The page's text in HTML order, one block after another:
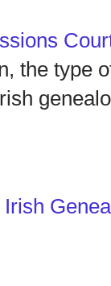
the type